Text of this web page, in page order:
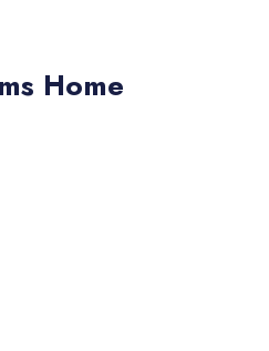
Home